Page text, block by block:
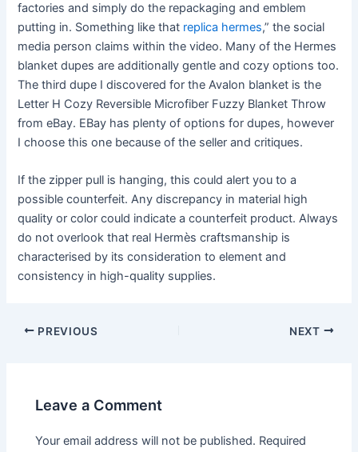
factories and simply do the repackaging and emblem
putting in. Something like that replica hermes,” the social
media person claims within the video. Many of the Hermes
blanket dupes are additionally gentle and cozy options too.
The third dupe I discovered for the Avalon blanket is the
Letter H Cozy Reversible Microfiber Fuzzy Blanket Throw
from eBay. EBay has plenty of options for dupes, however
I choose this one because of the seller and critiques.
If the zipper pull is hanging, this could alert you to a
possible counterfeit. Any discrepancy in material high
quality or color could indicate a counterfeit product. Always
do not overlook that real Hermès craftsmanship is
characterised by its consideration to element and
consistency in high-quality supplies.
PREVIOUS NEXT
Leave a Comment
Your email address will not be published. Required